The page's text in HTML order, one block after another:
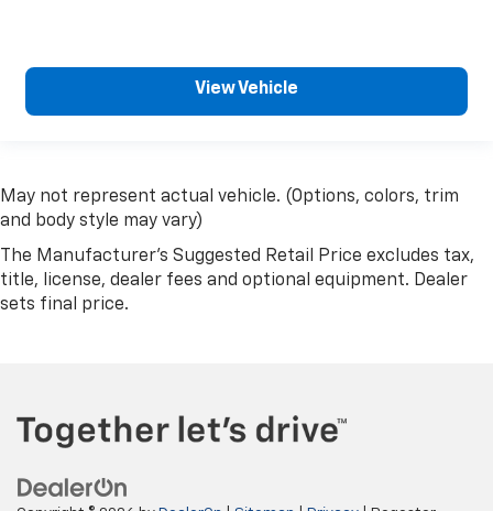
View Vehicle
May not represent actual vehicle. (Options, colors, trim
and body style may vary)
The Manufacturer's Suggested Retail Price excludes tax,
title, license, dealer fees and optional equipment. Dealer
sets final price.